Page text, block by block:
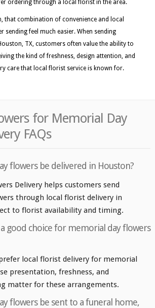
ordering through a local florist in the area.
that combination of convenience and local
sending feel much easier. When sending
TX, customers often value the ability to
the kind of freshness, design attention, and
care that local florist service is known for.
for Memorial Day
FAQs
flowers be delivered in Houston?
Delivery helps customers send
through local florist delivery in
to florist availability and timing.
good choice for memorial day flowers
local florist delivery for memorial
presentation, freshness, and
matter for these arrangements.
flowers be sent to a funeral home,